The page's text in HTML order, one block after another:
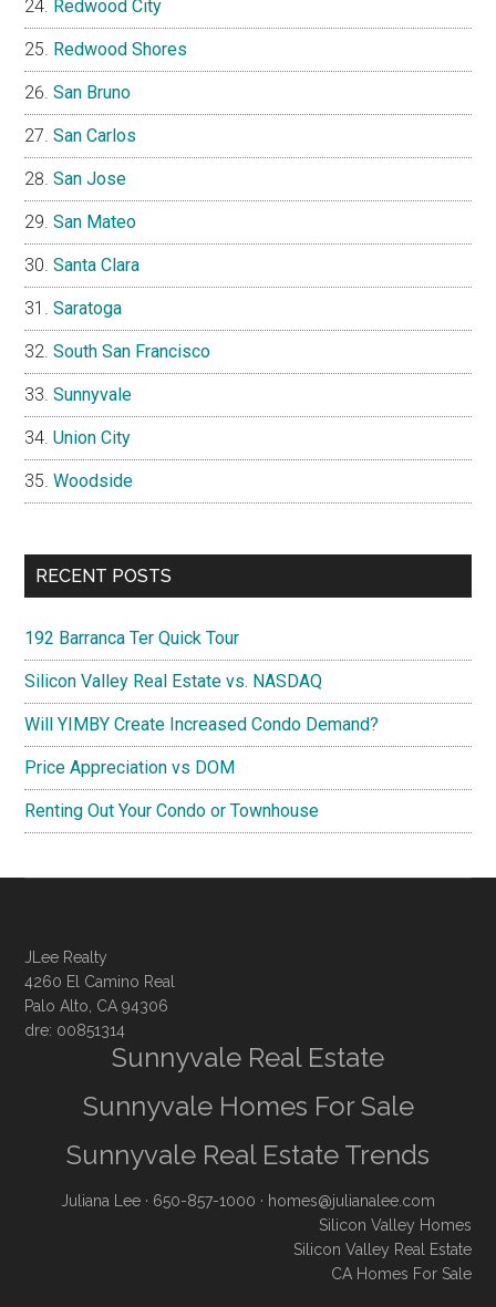
Redwood City
Redwood Shores
San Bruno
San Carlos
San Jose
San Mateo
Santa Clara
Saratoga
South San Francisco
Sunnyvale
Union City
Woodside
RECENT POSTS
192 Barranca Ter Quick Tour
Silicon Valley Real Estate vs. NASDAQ
Will YIMBY Create Increased Condo Demand?
Price Appreciation vs DOM
Renting Out Your Condo or Townhouse
JLee Realty
4260 El Camino Real
Palo Alto, CA 94306
dre: 00851314
Sunnyvale Real Estate
Sunnyvale Homes For Sale
Sunnyvale Real Estate Trends
Juliana Lee · 650-857-1000 · homes@julianalee.com
Silicon Valley Homes
Silicon Valley Real Estate
CA Homes For Sale